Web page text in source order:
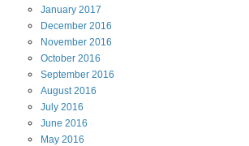
January 2017
December 2016
November 2016
October 2016
September 2016
August 2016
July 2016
June 2016
May 2016